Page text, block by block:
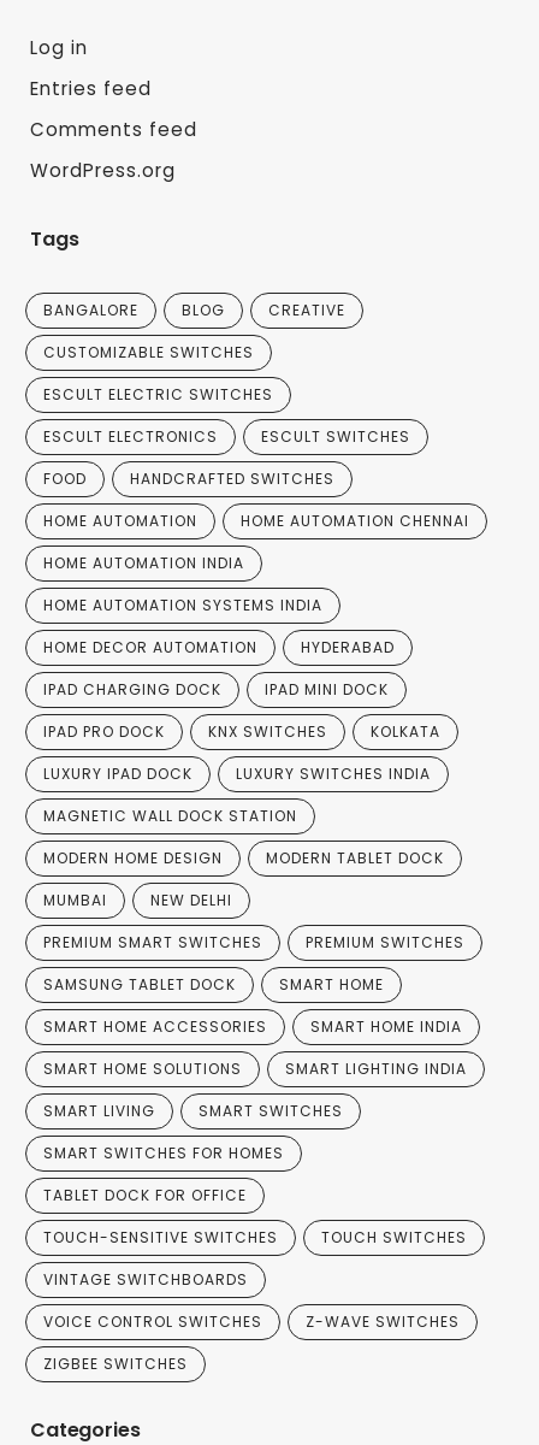
Log in
Entries feed
Comments feed
WordPress.org
Tags
BANGALORE BLOG CREATIVE
CUSTOMIZABLE SWITCHES
ESCULT ELECTRIC SWITCHES
ESCULT ELECTRONICS ESCULT SWITCHES
FOOD HANDCRAFTED SWITCHES
HOME AUTOMATION HOME AUTOMATION CHENNAI
HOME AUTOMATION INDIA
HOME AUTOMATION SYSTEMS INDIA
HOME DECOR AUTOMATION HYDERABAD
IPAD CHARGING DOCK IPAD MINI DOCK
IPAD PRO DOCK KNX SWITCHES KOLKATA
LUXURY IPAD DOCK LUXURY SWITCHES INDIA
MAGNETIC WALL DOCK STATION
MODERN HOME DESIGN MODERN TABLET DOCK
MUMBAI NEW DELHI
PREMIUM SMART SWITCHES PREMIUM SWITCHES
SAMSUNG TABLET DOCK SMART HOME
SMART HOME ACCESSORIES SMART HOME INDIA
SMART HOME SOLUTIONS SMART LIGHTING INDIA
SMART LIVING SMART SWITCHES
SMART SWITCHES FOR HOMES
TABLET DOCK FOR OFFICE
TOUCH-SENSITIVE SWITCHES TOUCH SWITCHES
VINTAGE SWITCHBOARDS
VOICE CONTROL SWITCHES Z-WAVE SWITCHES
ZIGBEE SWITCHES
Categories